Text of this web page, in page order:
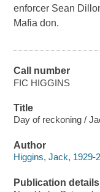
enforcer Sean
Mafia don.
Call number
FIC HIGGINS
Title
Day of reckoning /
Author
Higgins, Jack, 1929-
Publication details